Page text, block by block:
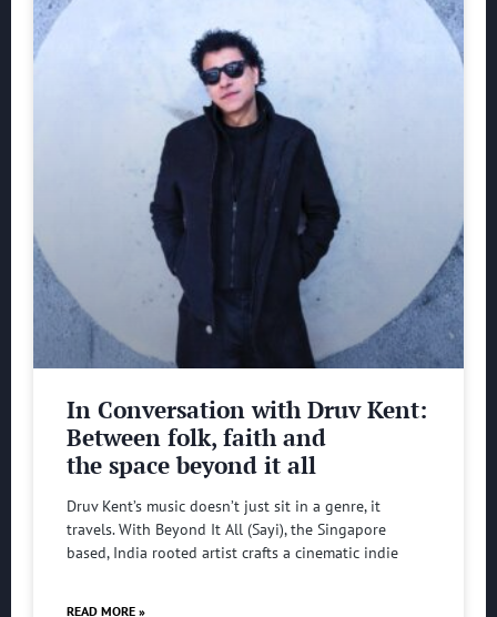
In Conversation with Druv Kent:
Between folk, faith and
the space beyond it all
Druv Kent’s music doesn’t just sit in a genre, it
travels. With Beyond It All (Sayi), the Singapore
based, India rooted artist crafts a cinematic indie
READ MORE »